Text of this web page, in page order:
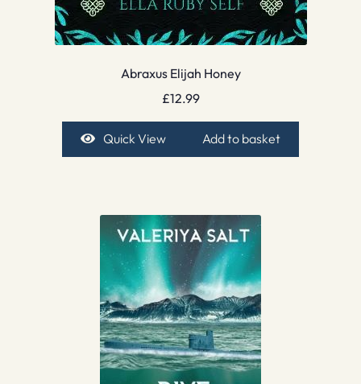
Abraxus Elijah Honey
£12.99
Quick View Add to basket